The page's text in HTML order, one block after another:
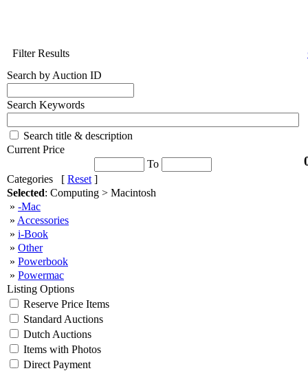
Filter Results
Search by Auction ID
Search Keywords
Search title & description
Current Price
To
Categories [ Reset ]
Selected: Computing > Macintosh
» -Mac
» Accessories
» i-Book
» Other
» Powerbook
» Powermac
Listing Options
Reserve Price Items
Standard Auctions
Dutch Auctions
Items with Photos
Direct Payment